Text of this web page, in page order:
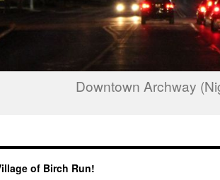
Downtown Archway
of Birch Run!